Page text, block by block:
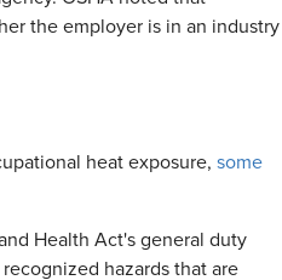
the employer is in an industry
heat exposure, some
Health Act's general duty
hazards that are